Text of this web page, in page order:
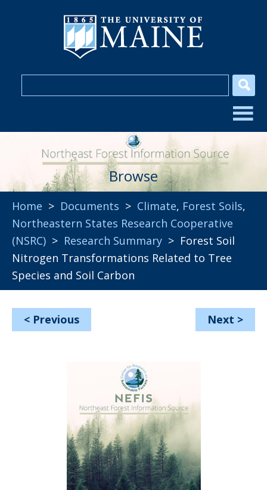
Browse
Home > Documents > Climate, Forest Soils,
Northeastern States Research Cooperative
(NSRC) > Research Summary > Forest Soil
Nitrogen Transformations Related to Tree
Species and Soil Carbon
< Previous Next >